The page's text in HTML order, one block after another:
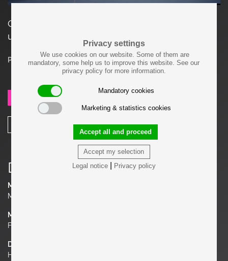
Privacy settings
We use cookies on our website. Some of them are
mandatory, some help us to improve this website. See our
privacy policy for more information.
Mandatory cookies
Marketing & statistics cookies
Accept my selection
Accept all and proceed
Legal notice| Privacy policy
Gigi Radice Sofa for Minotti Italy, 1950s. Newly
upholstered in a velvet Dedar fabric.
Price on request
SEND REQUEST
Details
Manufacturer
Minotti
Material
Fabric, Brass
Dimensions
H 37.4 in. x W 70.87 in. x D 35.43 in.